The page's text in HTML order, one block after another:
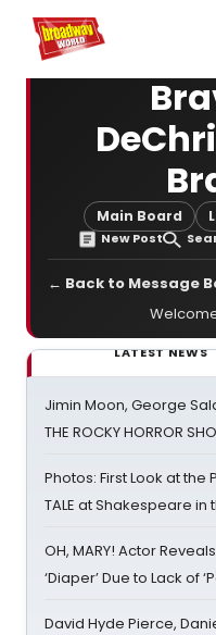
Home For You
Main Board
New Post
← Back to Message
LATEST NEWS
Jimin Moon, George
THE ROCKY HORROR
Photos: First Look at the
TALE at Shakespeare in
OH, MARY! Actor
‘Diaper’ Due to Lack of
David Hyde Pierce,